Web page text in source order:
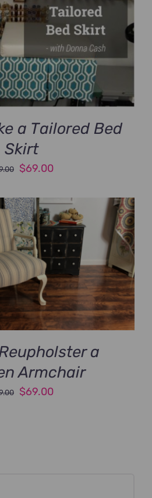
a Tailored Bed
Skirt
Original
was:
$89.00.
$69.00Current
is:
$69.00.
a
Armchair
Original
$69.00Current